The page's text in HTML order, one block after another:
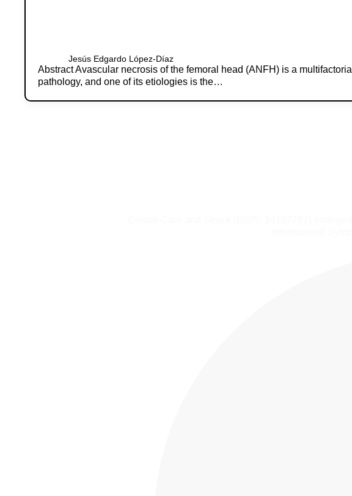
Jesús Edgardo López-Díaz
Abstract Avascular necrosis of the femoral head (ANFH) is a multifactorial
pathology, and one of its etiologies is the…